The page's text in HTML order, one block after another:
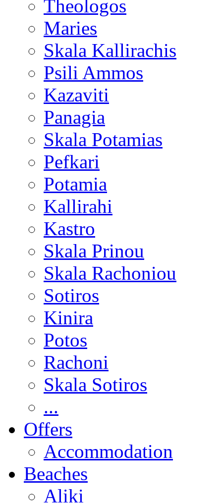
Theologos
Maries
Skala Kallirachis
Psili Ammos
Kazaviti
Panagia
Skala Potamias
Pefkari
Potamia
Kallirahi
Kastro
Skala Prinou
Skala Rachoniou
Sotiros
Kinira
Potos
Rachoni
Skala Sotiros
...
Offers
Accommodation
Beaches
Aliki